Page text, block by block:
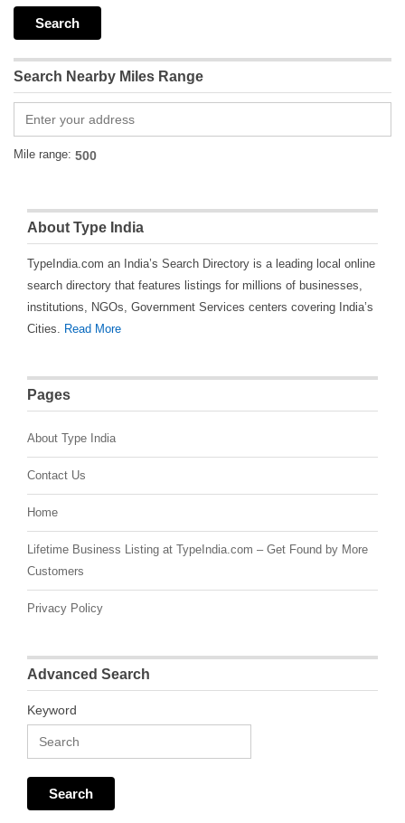
Search Nearby Miles Range
Mile range:
About Type India
TypeIndia.com an India’s Search Directory is a leading local online
search directory that features listings for millions of businesses,
institutions, NGOs, Government Services centers covering India’s
Cities. Read More
Pages
About Type India
Contact Us
Home
Lifetime Business Listing at TypeIndia.com – Get Found by More
Customers
Privacy Policy
Advanced Search
Keyword